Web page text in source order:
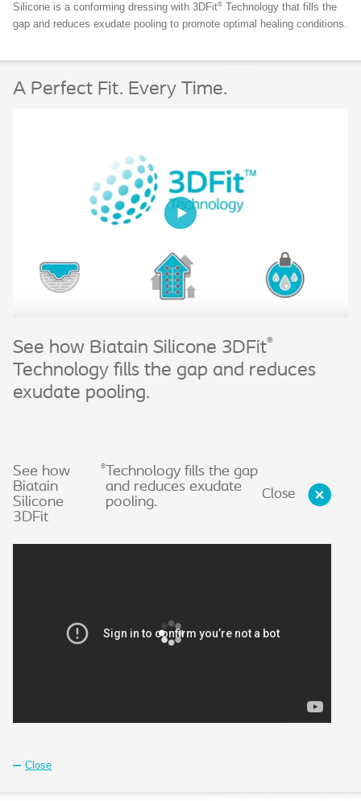
Silicone is a conforming dressing with 3DFit® Technology that fills the
gap and reduces exudate pooling to promote optimal healing conditions.
A Perfect Fit. Every Time.
See how Biatain Silicone 3DFit®
Technology fills the gap and reduces
exudate pooling.
Close
See how
Biatain
Silicone
3DFit
® Technology fills the gap
and reduces exudate
pooling.
Close